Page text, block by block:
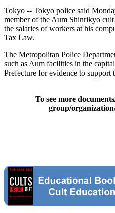
Tokyo -- Tokyo police said
member of the Aum Shinrikyo
the salaries of workers at his
Tax Law.
The Metropolitan Police
such as Aum facilities in the
Prefecture for evidence to support
To see more
group/